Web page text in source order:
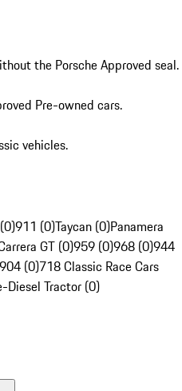
the Porsche Approved seal.
Pre-owned cars.
vehicles.
911 (0)Taycan (0)Panamera
GT (0)959 (0)968 (0)944
904 (0)718 Classic Race Cars
Diesel Tractor (0)